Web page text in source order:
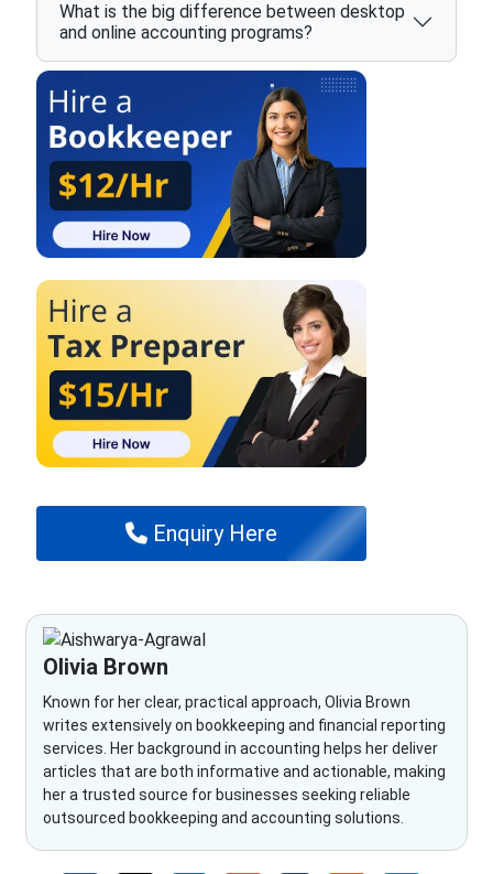
What is the big difference between desktop
and online accounting programs?
Enquiry Here
Olivia Brown
Known for her clear, practical approach, Olivia Brown
writes extensively on bookkeeping and financial reporting
services. Her background in accounting helps her deliver
articles that are both informative and actionable, making
her a trusted source for businesses seeking reliable
outsourced bookkeeping and accounting solutions.